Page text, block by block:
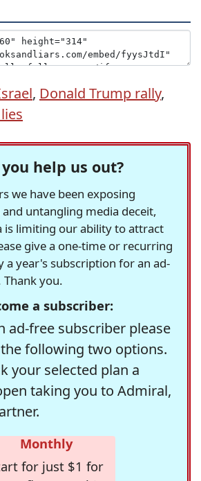
, Donald Trump rally,
you help us out?
we have been exposing
untangling media deceit,
is limiting our ability to attract
give a one-time or recurring
a year's subscription for an ad-
you.
a subscriber:
ad-free subscriber please
following two options.
your selected plan a
taking you to Admiral,
Monthly
for just $1 for